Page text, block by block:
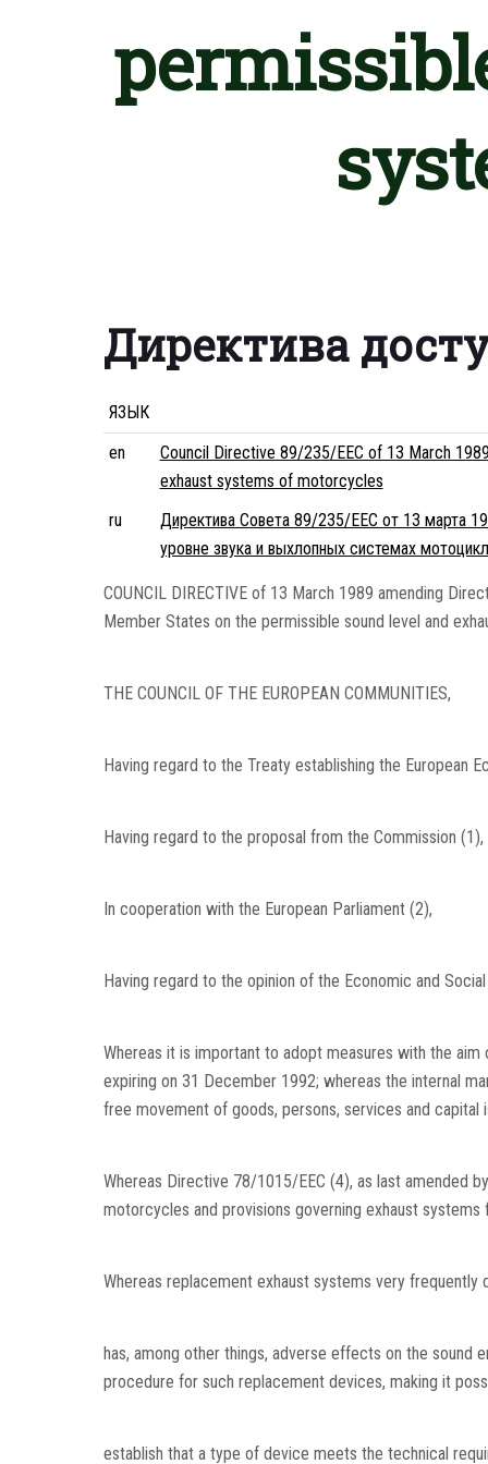
Директива
ЯЗЫК
en
Council Directive 89/235/EEC of 13 March
exhaust systems of motorcycles
ru
Директива Совета 89/235/EEC от 13 марта
уровне звука и выхлопных системах
COUNCIL DIRECTIVE of 13 March 1989 amending
Member States on the permissible sound level and
THE COUNCIL OF THE EUROPEAN COMMUNITIES,
Having regard to the Treaty establishing the European
Having regard to the proposal from the Commission (1),
In cooperation with the European Parliament (2),
Having regard to the opinion of the Economic and
Whereas it is important to adopt measures with the
expiring on 31 December 1992; whereas the internal
free movement of goods, persons, services and capital
Whereas Directive 78/1015/EEC (4), as last amended
motorcycles and provisions governing exhaust
Whereas replacement exhaust systems very
has, among other things, adverse effects on the sound
procedure for such replacement devices, making it
establish that a type of device meets the technical